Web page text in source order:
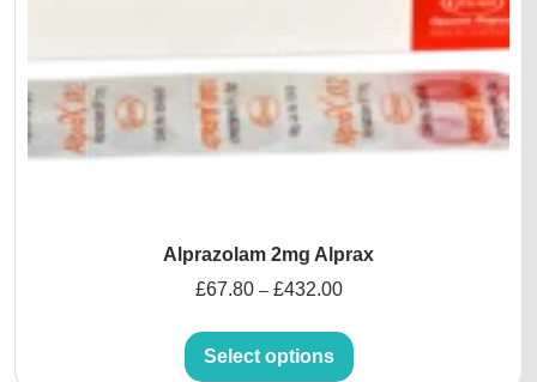
Alprazolam 2mg Alprax
£67.80 – £432.00
Select options